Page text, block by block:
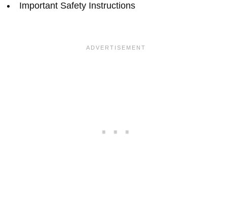
Important Safety Instructions